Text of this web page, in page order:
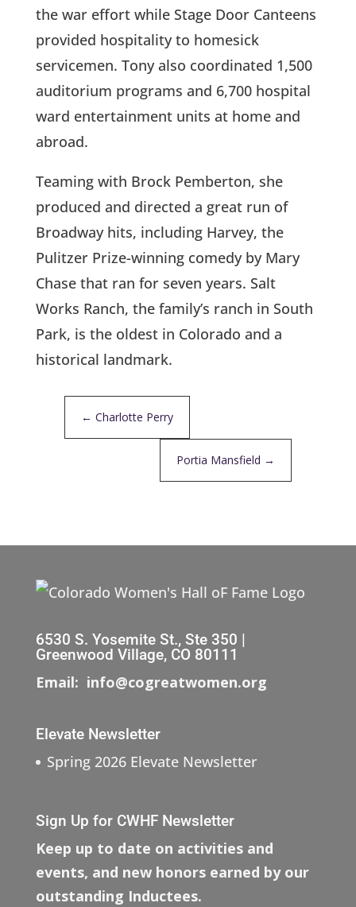
the war effort while Stage Door Canteens
provided hospitality to homesick
servicemen. Tony also coordinated 1,500
auditorium programs and 6,700 hospital
ward entertainment units at home and
abroad.
Teaming with Brock Pemberton, she
produced and directed a great run of
Broadway hits, including Harvey, the
Pulitzer Prize-winning comedy by Mary
Chase that ran for seven years. Salt
Works Ranch, the family’s ranch in South
Park, is the oldest in Colorado and a
historical landmark.
← Charlotte Perry
Portia Mansfield →
6530 S. Yosemite St., Ste 350 |
Greenwood Village, CO 80111
Email: info@cogreatwomen.org
Elevate Newsletter
Spring 2026 Elevate Newsletter
Sign Up for CWHF Newsletter
Keep up to date on activities and
events, and new honors earned by our
outstanding Inductees.